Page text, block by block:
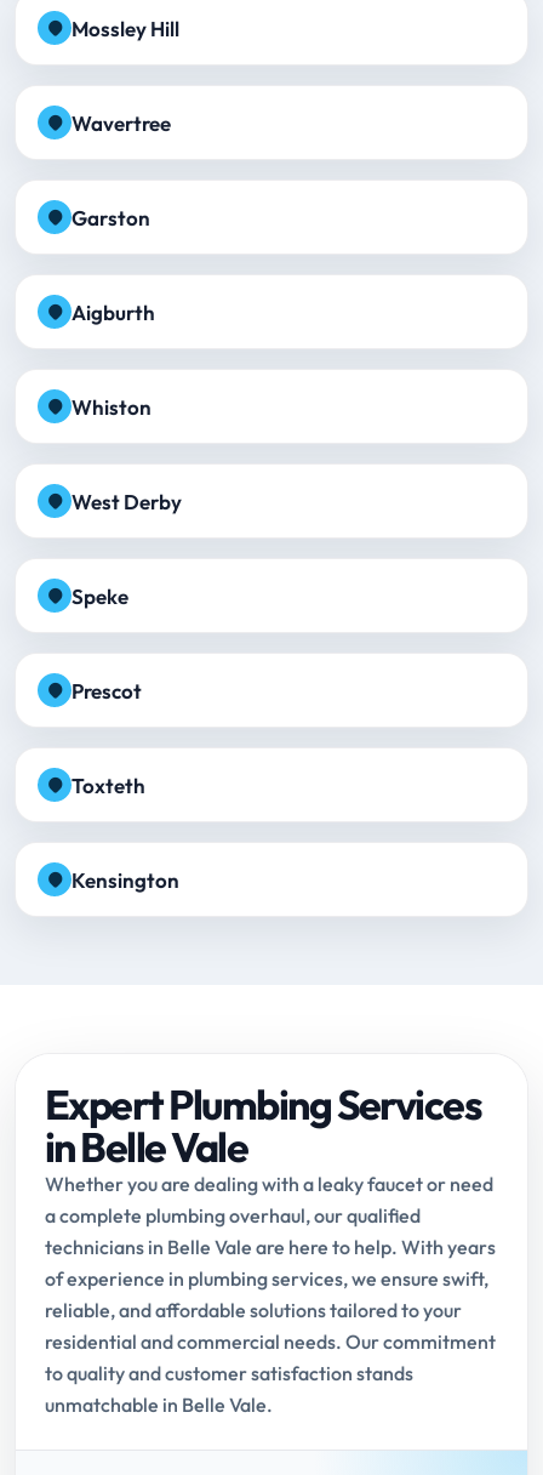
Mossley Hill
Wavertree
Garston
Aigburth
Whiston
West Derby
Speke
Prescot
Toxteth
Kensington
Expert Plumbing Services
in Belle Vale
Whether you are dealing with a leaky faucet or need
a complete plumbing overhaul, our qualified
technicians in Belle Vale are here to help. With years
of experience in plumbing services, we ensure swift,
reliable, and affordable solutions tailored to your
residential and commercial needs. Our commitment
to quality and customer satisfaction stands
unmatchable in Belle Vale.